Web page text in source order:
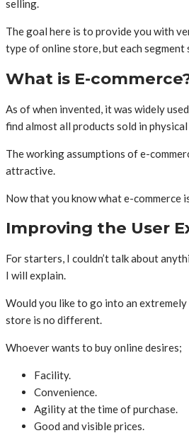
selling.
The goal here is to provide you with
type of online store, but each
What is E-
As of when invented, it was widely
find almost all products sold in
The working assumptions of e-
attractive.
Now that you know what e-commerce
Improving the User
For starters, I couldn’t talk about
I will explain.
Would you like to go into an
store is no different.
Whoever wants to buy online desires;
Facility.
Convenience.
Agility at the time of purchase.
Good and visible prices.